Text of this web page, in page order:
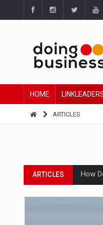
HOME
ARTICLES
ARTICLES How
ARTICLES